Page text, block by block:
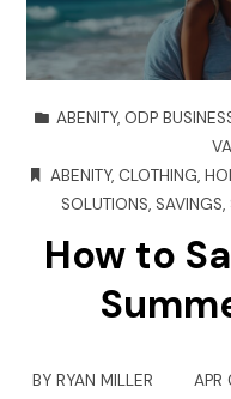
ABENITY, ODP
ABENITY, CLOTHING,
SOLUTIONS, SAVINGS,
How to
BY RYAN MILLER